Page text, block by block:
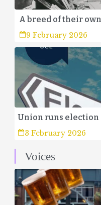
A breed of their
9 February 2026
Union runs election
3 February 2026
Voices